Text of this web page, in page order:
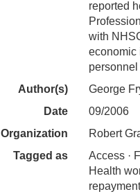
reported
with
economic
Author(s)
George
Date
09/2006
Organization
Robert
Tagged as
Access ·
Health